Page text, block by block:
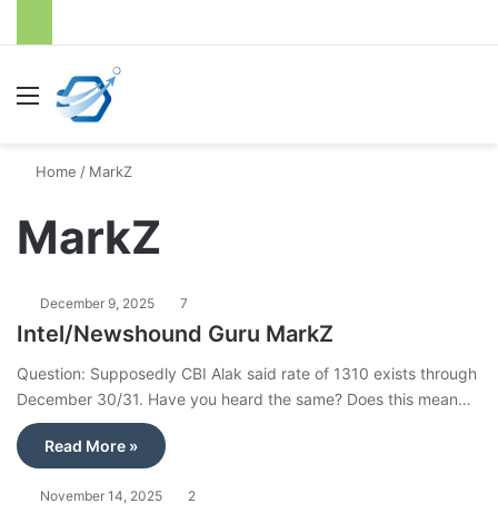
Menu
Home / MarkZ
MarkZ
December 9, 2025 7
Intel/Newshound Guru MarkZ
Question: Supposedly CBI Alak said rate of 1310 exists through
December 30/31. Have you heard the same? Does this mean…
Read More »
November 14, 2025 2